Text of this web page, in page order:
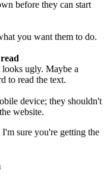
before they can start
you want them to do.
ugly. Maybe a
to read the text.
device; they shouldn't
website.
sure you're getting the